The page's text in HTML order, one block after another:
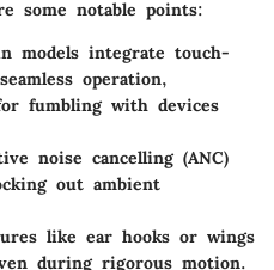
some notable points:
models integrate touch-
operation,
fumbling with devices
noise cancelling (ANC)
out ambient
like ear hooks or wings
during rigorous motion.